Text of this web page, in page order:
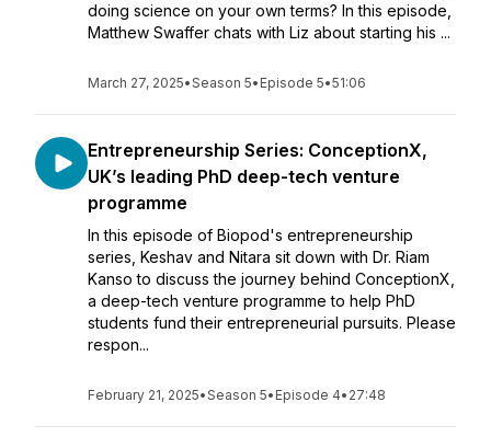
doing science on your own terms? In this episode,
Matthew Swaffer chats with Liz about starting his ...
March 27, 2025•Season 5• Episode 5•51:06
Entrepreneurship Series: ConceptionX,
UK’s leading PhD deep-tech venture
programme
In this episode of Biopod's entrepreneurship
series, Keshav and Nitara sit down with Dr. Riam
Kanso to discuss the journey behind ConceptionX,
a deep-tech venture programme to help PhD
students fund their entrepreneurial pursuits. Please
respon...
February 21, 2025•Season 5• Episode 4• 27:48